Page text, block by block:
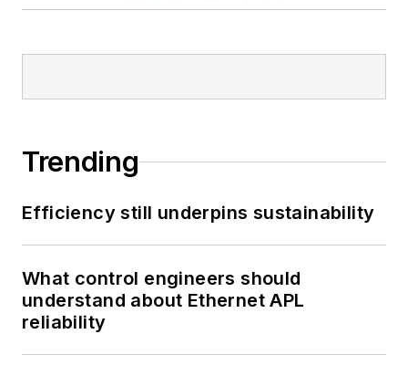
Trending
Efficiency still underpins sustainability
What control engineers should
understand about Ethernet APL
reliability